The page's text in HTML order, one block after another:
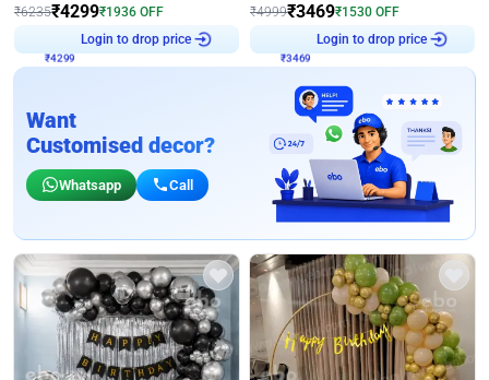
₹6235₹4299₹1936 OFF
Login to drop price
₹4999₹3469₹1530 OFF
Login to drop price
Want
Customised decor?
Whatsapp Call